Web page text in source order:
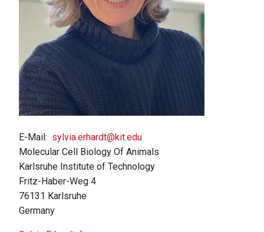
E-Mail
sylvia.erhardt@kit.edu
Molecular Cell Biology Of Animals
Karlsruhe Institute of Technology
Fritz-Haber-Weg 4
76131 Karlsruhe
Germany